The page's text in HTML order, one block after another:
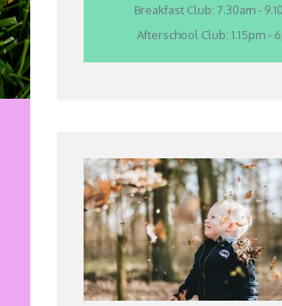
Breakfast Club: 7.30am -
Afterschool Club: 1.15pm -